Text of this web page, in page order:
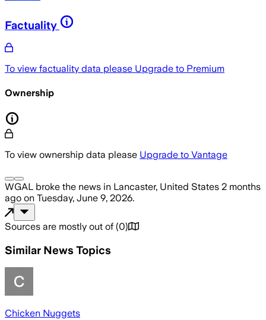
Factuality
To view factuality data please Upgrade to Premium
Ownership
To view ownership data please Upgrade to Vantage
WGAL broke the news in Lancaster, United States 2 months
ago on Tuesday, June 9, 2026.
Sources are mostly out of (0)
Similar News Topics
Chicken Nuggets